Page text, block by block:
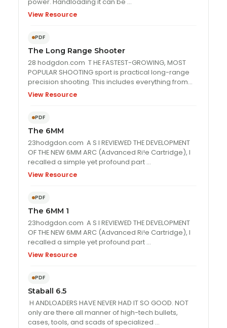
power. Handloading it can be …
View Resource
PDF
The Long Range Shooter
28 hodgdon.com T HE FASTEST-GROWING, MOST
POPULAR SHOOTING sport is practical long-range
precision shooting. This includes everything from
View Resource
PDF
The 6MM
23hodgdon.com A S I REVIEWED THE DEVELOPMENT
OF THE NEW 6MM ARC (Advanced Ri!e Cartridge), I
recalled a simple yet profound part …
View Resource
PDF
The 6MM 1
23hodgdon.com A S I REVIEWED THE DEVELOPMENT
OF THE NEW 6MM ARC (Advanced Ri!e Cartridge), I
recalled a simple yet profound part …
View Resource
PDF
Staball 6.5
H ANDLOADERS HAVE NEVER HAD IT SO GOOD. NOT
only are there all manner of high-tech bullets,
cases, tools, and scads of specialized …